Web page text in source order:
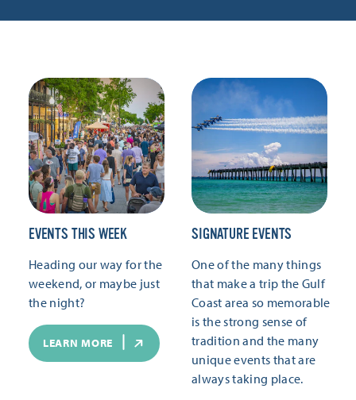
EVENTS THIS WEEK
Heading our way for the
weekend, or maybe just
the night?
LEARN MORE
SIGNATURE EVENTS
One of the many things
that make a trip the Gulf
Coast area so memorable
is the strong sense of
tradition and the many
unique events that are
always taking place.